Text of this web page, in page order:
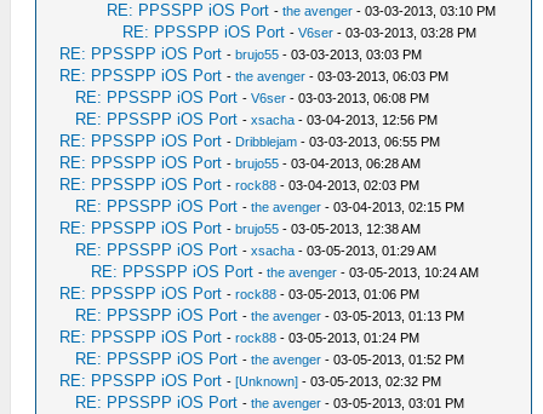
RE: PPSSPP iOS Port -the avenger - 03-03-2013, 03:10 PM
RE: PPSSPP iOS Port -V6ser - 03-03-2013, 03:28 PM
RE: PPSSPP iOS Port -brujo55 - 03-03-2013, 03:03 PM
RE: PPSSPP iOS Port -the avenger - 03-03-2013, 06:03 PM
RE: PPSSPP iOS Port -V6ser - 03-03-2013, 06:08 PM
RE: PPSSPP iOS Port -xsacha - 03-04-2013, 12:56 PM
RE: PPSSPP iOS Port - Dribblejam - 03-03-2013, 06:55 PM
RE: PPSSPP iOS Port -brujo55 - 03-04-2013, 06:28 AM
RE: PPSSPP iOS Port -rock88 - 03-04-2013, 02:03 PM
RE: PPSSPP iOS Port -the avenger - 03-04-2013, 02:15 PM
RE: PPSSPP iOS Port -brujo55 - 03-05-2013, 12:38 AM
RE: PPSSPP iOS Port -xsacha - 03-05-2013, 01:29 AM
RE: PPSSPP iOS Port -the avenger - 03-05-2013, 10:24 AM
RE: PPSSPP iOS Port -rock88 - 03-05-2013, 01:06 PM
RE: PPSSPP iOS Port -the avenger - 03-05-2013, 01:13 PM
RE: PPSSPP iOS Port -rock88 - 03-05-2013, 01:24 PM
RE: PPSSPP iOS Port -the avenger - 03-05-2013, 01:52 PM
RE: PPSSPP iOS Port -[Unknown] - 03-05-2013, 02:32 PM
RE: PPSSPP iOS Port -the avenger - 03-05-2013, 03:01 PM